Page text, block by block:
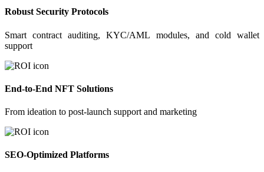
Robust Security Protocols
Smart contract auditing, KYC/AML modules, and cold wallet
support
End-to-End NFT Solutions
From ideation to post-launch support and marketing
SEO-Optimized Platforms